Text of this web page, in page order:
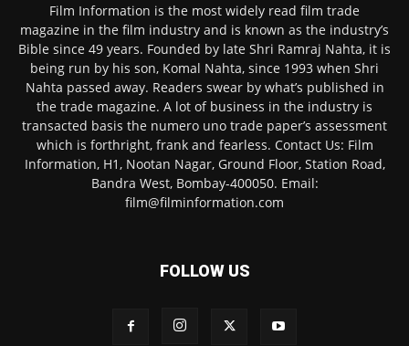
Film Information is the most widely read film trade
magazine in the film industry and is known as the industry’s
Bible since 49 years. Founded by late Shri Ramraj Nahta, it is
being run by his son, Komal Nahta, since 1993 when Shri
Nahta passed away. Readers swear by what’s published in
the trade magazine. A lot of business in the industry is
transacted basis the numero uno trade paper’s assessment
which is forthright, frank and fearless. Contact Us: Film
Information, H1, Nootan Nagar, Ground Floor, Station Road,
Bandra West, Bombay-400050. Email:
film@filminformation.com
FOLLOW US